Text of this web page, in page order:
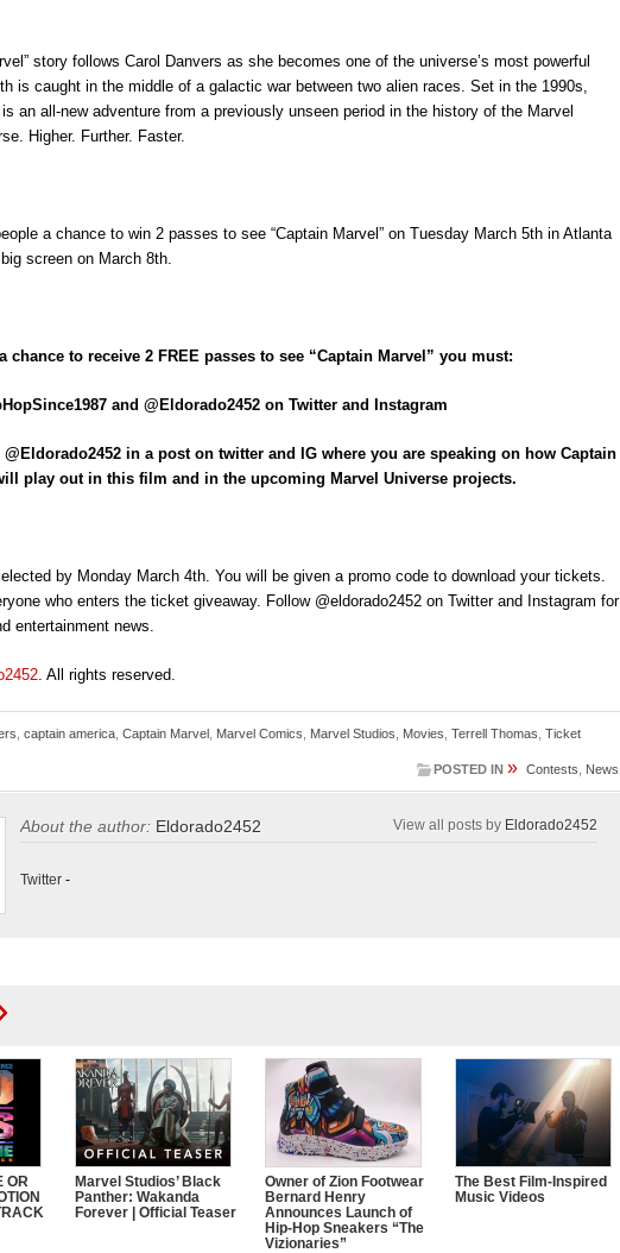
story follows Carol Danvers as she becomes one of the universe’s most powerful
is caught in the middle of a galactic war between two alien races. Set in the 1990s,
is an all-new adventure from a previously unseen period in the history of the Marvel
Higher. Further. Faster.
a chance to win 2 passes to see “Captain Marvel” on Tuesday March 5th in Atlanta
screen on March 8th.
chance to receive 2 FREE passes to see “Captain Marvel” you must:
and @Eldorado2452 on Twitter and Instagram
@Eldorado2452 in a post on twitter and IG where you are speaking on how Captain
play out in this film and in the upcoming Marvel Universe projects.
by Monday March 4th. You will be given a promo code to download your tickets.
who enters the ticket giveaway. Follow @eldorado2452 on Twitter and Instagram for
entertainment news.
. All rights reserved.
captain america Captain Marvel Marvel Comics Marvel Studios Movies Terrell Thomas Ticket
POSTED IN » Contests News
About the author: Eldorado2452 View all posts by Eldorado2452
Twitter -
OR
Marvel Studios’ Black
Panther: Wakanda
Forever | Official Teaser
Owner of Zion Footwear
Bernard Henry
Announces Launch of
Hip-Hop Sneakers “The
Vizionaries”
The Best Film-Inspired
Music Videos